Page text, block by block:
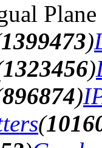
Plane
1399473)
1323456)
896874)
(